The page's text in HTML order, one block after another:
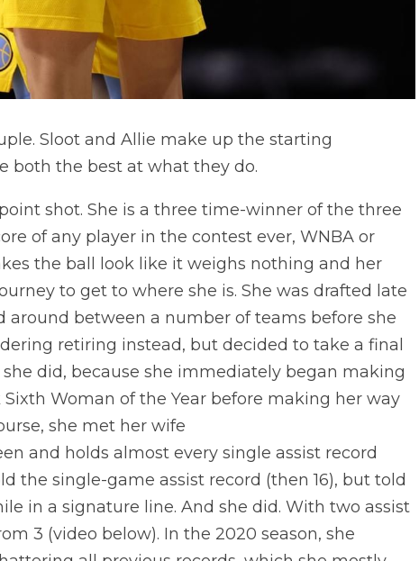
Sloot and Allie make up the starting
both the best at what they do.
shot. She is a three time-winner of the three
of any player in the contest ever, WNBA or
the ball look like it weighs nothing and her
to get to where she is. She was drafted late
around between a number of teams before she
retiring instead, but decided to take a final
did, because she immediately began making
Woman of the Year before making her way
she met her wife
and holds almost every single assist record
the single-game assist record (then 16), but told
in a signature line. And she did. With two assist